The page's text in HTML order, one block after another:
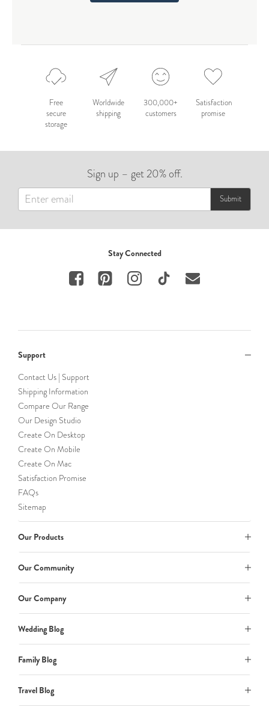
Free
secure
storage
Worldwide
shipping
300,000+
customers
Satisfaction
promise
Sign up – get 20% off.
Submit
Stay Connected
Support
Contact Us | Support
Shipping Information
Compare Our Range
Our Design Studio
Create On Desktop
Create On Mobile
Create On Mac
Satisfaction Promise
FAQs
Sitemap
Our Products
Our Community
Our Company
Wedding Blog
Family Blog
Travel Blog